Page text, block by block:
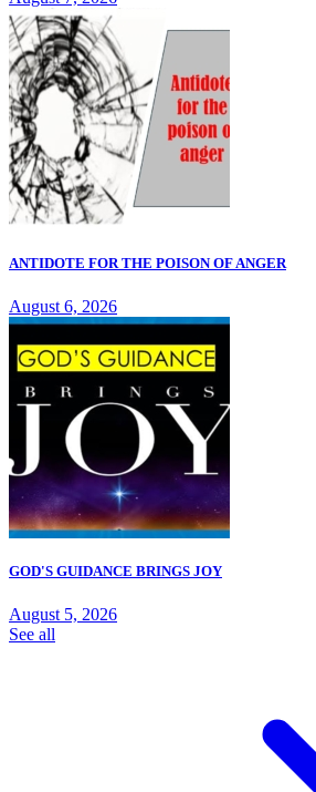
ANTIDOTE FOR THE POISON OF ANGER
August 6, 2026
GOD'S GUIDANCE BRINGS JOY
August 5, 2026
See all